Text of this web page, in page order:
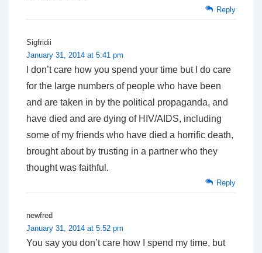
Reply
Sigfridii
January 31, 2014 at 5:41 pm
I don’t care how you spend your time but I do care
for the large numbers of people who have been
and are taken in by the political propaganda, and
have died and are dying of HIV/AIDS, including
some of my friends who have died a horrific death,
brought about by trusting in a partner who they
thought was faithful.
Reply
newfred
January 31, 2014 at 5:52 pm
You say you don’t care how I spend my time, but